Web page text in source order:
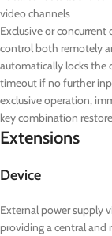
video channels
Exclusive or
control both remotely
automatically locks the
timeout if no further
exclusive operation,
key combination
Extensions
Device
External power supply
providing a central and